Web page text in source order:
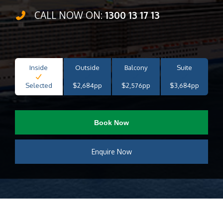
CALL NOW ON:1300 13 17 13
Inside
Selected
Outside
$2,684pp
Balcony
$2,576pp
Suite
$3,684pp
Book Now
Enquire Now